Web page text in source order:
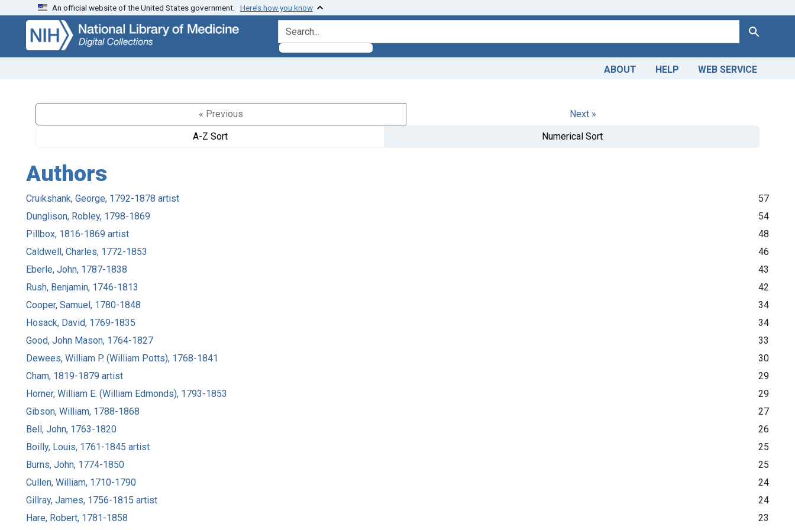
Skip
search
Skip to
main
content
An official website of the United States government. Here’s how you know
search for Search
ABOUT HELP WEB SERVICE
« Previous
Next »
A-Z Sort
Numerical Sort
Authors
Cruikshank, George, 1792-1878 artist
57
Dunglison, Robley, 1798-1869
54
Pillbox, 1816-1869 artist
48
Caldwell, Charles, 1772-1853
46
Eberle, John, 1787-1838
43
Rush, Benjamin, 1746-1813
42
Cooper, Samuel, 1780-1848
34
Hosack, David, 1769-1835
34
Good, John Mason, 1764-1827
33
Dewees, William P. (William Potts), 1768-1841
30
Cham, 1819-1879 artist
29
Horner, William E. (William Edmonds), 1793-1853
29
Gibson, William, 1788-1868
27
Bell, John, 1763-1820
26
Boilly, Louis, 1761-1845 artist
25
Burns, John, 1774-1850
25
Cullen, William, 1710-1790
24
Gillray, James, 1756-1815 artist
24
Hare, Robert, 1781-1858
23